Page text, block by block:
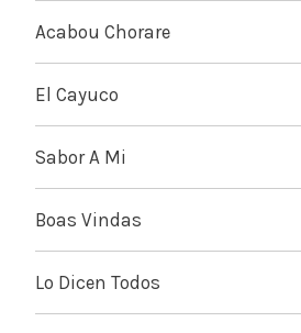
Acabou Chorare
El Cayuco
Sabor A Mi
Boas Vindas
Lo Dicen Todos